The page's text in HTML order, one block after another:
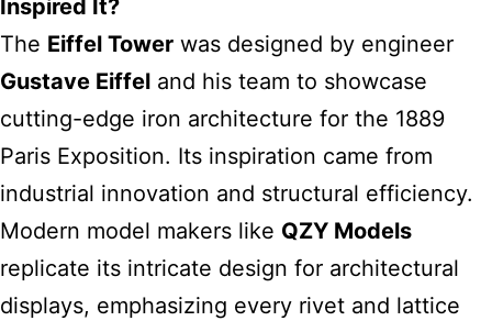
Inspired It?
The Eiffel Tower was designed by engineer
Gustave Eiffel and his team to showcase
cutting-edge iron architecture for the 1889
Paris Exposition. Its inspiration came from
industrial innovation and structural efficiency.
Modern model makers like QZY Models
replicate its intricate design for architectural
displays, emphasizing every rivet and lattice